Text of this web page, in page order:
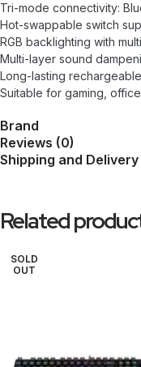
Tri-mode connectivity:
Hot-swappable switch
RGB backlighting with
Multi-layer sound
Long-lasting
Suitable for gaming,
Brand
Reviews (0)
Shipping and Delivery
Related
SOLD
OUT